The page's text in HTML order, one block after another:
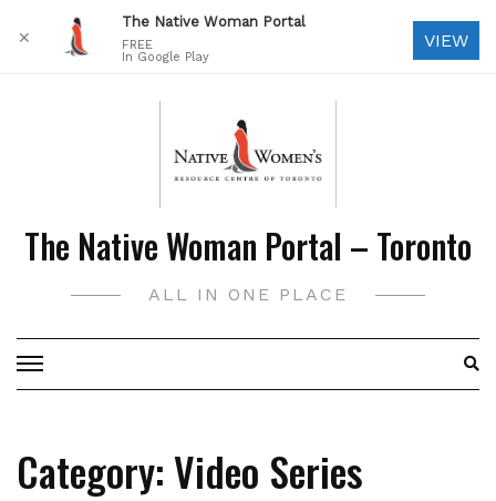
The Native Woman Portal – Toronto
ALL IN ONE PLACE
Category:Video Series
✕
The Native Woman Portal
FREE
In Google Play
VIEW